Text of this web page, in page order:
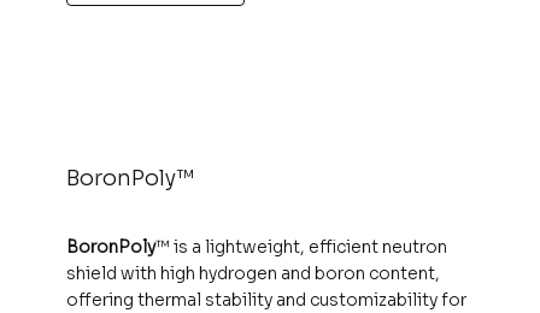
BoronPoly™
BoronPoly™ is a lightweight, efficient neutron
shield with high hydrogen and boron content,
offering thermal stability and customizability for